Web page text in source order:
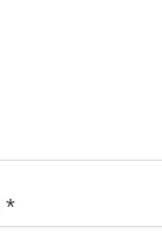
*